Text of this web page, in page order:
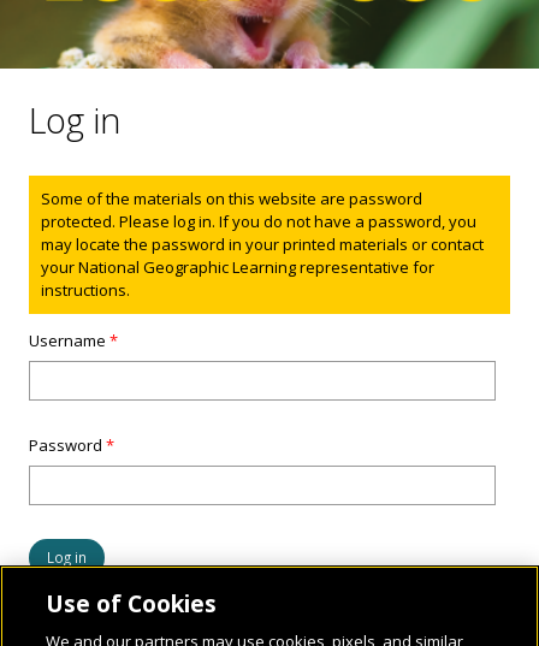
Log in
Status message
Some of the materials on this website are password
protected. Please log in. If you do not have a password, you
may locate the password in your printed materials or contact
your National Geographic Learning representative for
instructions.
Username*
Password*
Use of Cookies
We and our partners may use cookies, pixels, and similar